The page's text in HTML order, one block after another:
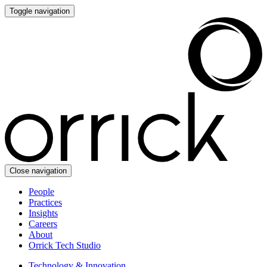
Toggle navigation
Close navigation
People
Practices
Insights
Careers
About
Orrick Tech Studio